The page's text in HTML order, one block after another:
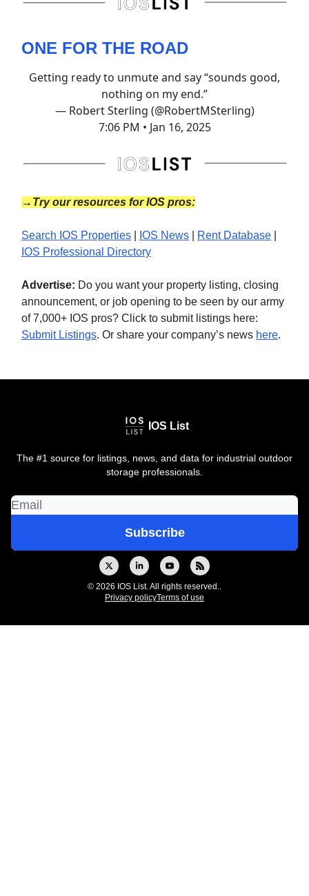
ONE FOR THE ROAD
Getting ready to unmute and say “sounds good,
nothing on my end.”
— Robert Sterling (@RobertMSterling)
7:06 PM • Jan 16, 2025
→Try our resources for IOS pros:
Search IOS Properties IOS News Rent Database
IOS Professional Directory
Advertise: Do you want your property listing, closing
announcement, or job opening to be seen by our army
of 7,000+ IOS pros? Click to submit listings here:
Submit Listings. Or share your company’s news here.
IOS List
The #1 source for listings, news, and data for industrial outdoor
storage professionals.
© 2026 IOS List. All rights reserved..
Privacy policyTerms of use